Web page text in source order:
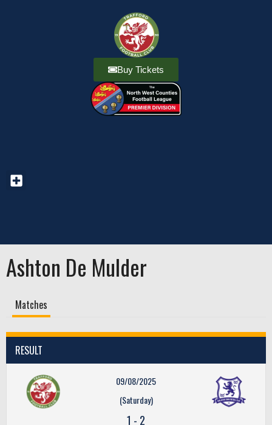
Buy Tickets
Ashton De Mulder
Matches
RESULT
09/08/2025
(Saturday)
1 - 2